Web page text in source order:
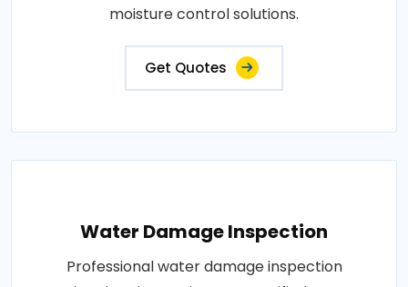
moisture control solutions.
Get Quotes
Water Damage Inspection
Professional water damage inspection